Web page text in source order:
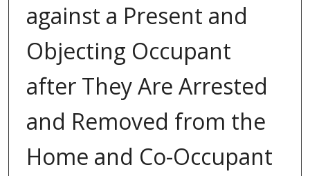
against a Present and
Objecting Occupant
after They Are Arrested
and Removed from the
Home and Co-Occupant